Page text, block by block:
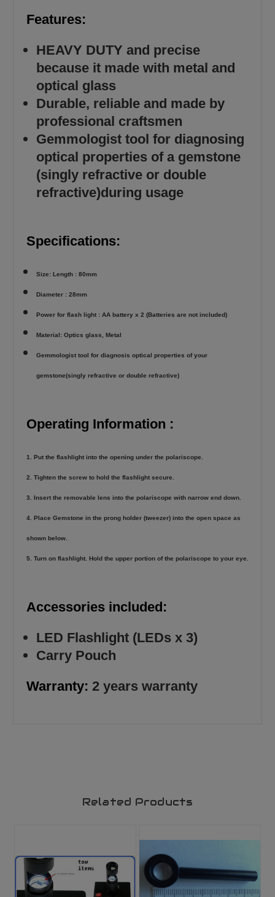
Features:
HEAVY DUTY and precise
because it made with metal and
optical glass
Durable, reliable and made by
professional craftsmen
Gemmologist tool for diagnosing
optical properties of a gemstone
(singly refractive or double
refractive)during usage
Specifications:
Size: Length : 80mm
Diameter : 28mm
Power for flash light : AA battery x 2 (Batteries are not included)
Material: Optics glass, Metal
Gemmologist tool for diagnosis optical properties of your
gemstone(singly refractive or double refractive)
Operating Information :
1. Put the flashlight into the opening under the polariscope.
2. Tighten the screw to hold the flashlight secure.
3. Insert the removable lens into the polariscope with narrow end down.
4. Place Gemstone in the prong holder (tweezer) into the open space as
shown below.
5. Turn on flashlight. Hold the upper portion of the polariscope to your eye.
Accessories included:
LED Flashlight (LEDs x 3)
Carry Pouch
Warranty: 2 years warranty
Related Products